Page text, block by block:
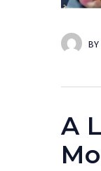
BY
A